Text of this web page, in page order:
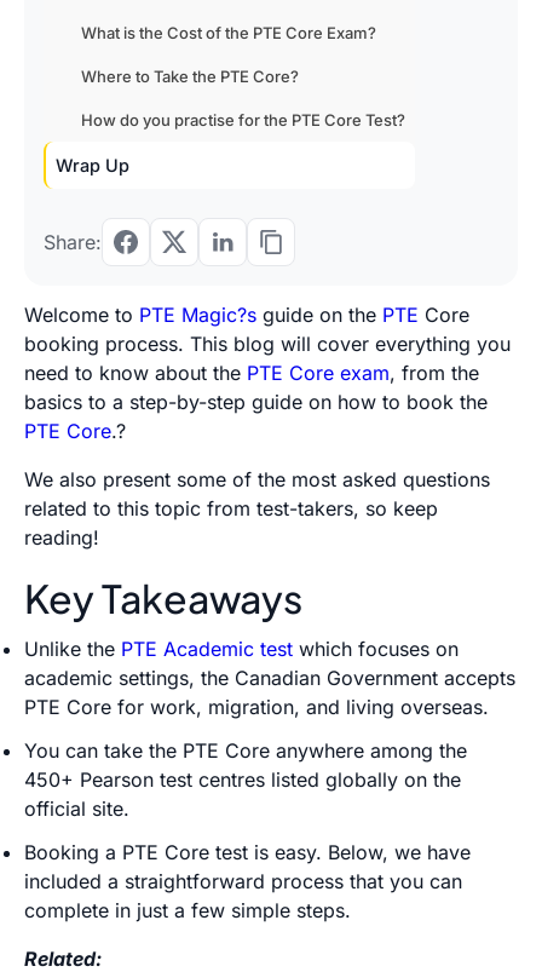
What is the Cost of the PTE Core Exam?
Where to Take the PTE Core?
How do you practise for the PTE Core Test?
Wrap Up
Share:
Welcome to PTE Magic?s guide on the PTE Core
booking process. This blog will cover everything you
need to know about the PTE Core exam, from the
basics to a step-by-step guide on how to book the
PTE Core.?
We also present some of the most asked questions
related to this topic from test-takers, so keep
reading!
Key Takeaways
Unlike the PTE Academic test which focuses on
academic settings, the Canadian Government accepts
PTE Core for work, migration, and living overseas.
You can take the PTE Core anywhere among the
450+ Pearson test centres listed globally on the
official site.
Booking a PTE Core test is easy. Below, we have
included a straightforward process that you can
complete in just a few simple steps.
Related: